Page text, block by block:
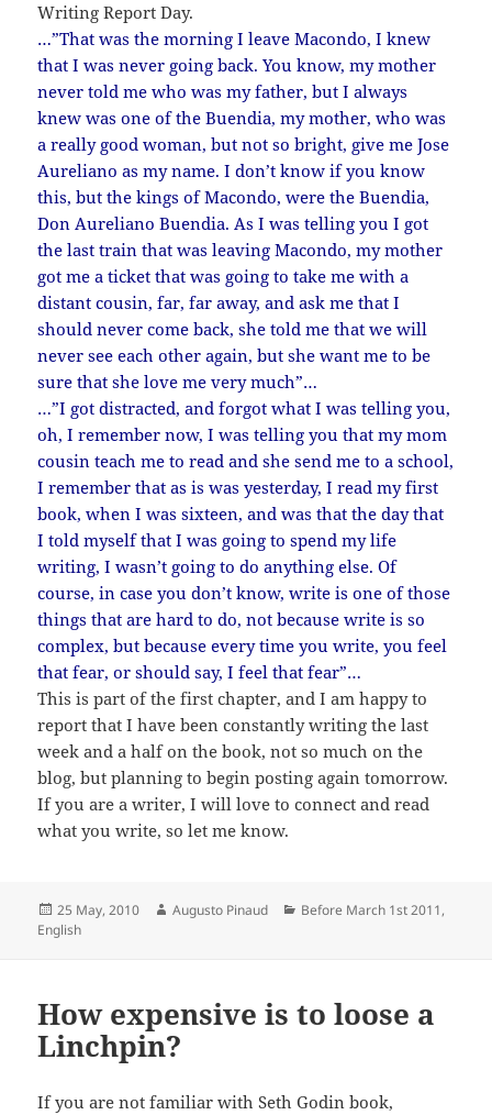
Writing Report Day.
…”That was the morning I leave Macondo, I knew
that I was never going back. You know, my mother
never told me who was my father, but I always
knew was one of the Buendia, my mother, who was
a really good woman, but not so bright, give me Jose
Aureliano as my name. I don’t know if you know
this, but the kings of Macondo, were the Buendia,
Don Aureliano Buendia. As I was telling you I got
the last train that was leaving Macondo, my mother
got me a ticket that was going to take me with a
distant cousin, far, far away, and ask me that I
should never come back, she told me that we will
never see each other again, but she want me to be
sure that she love me very much”…
…”I got distracted, and forgot what I was telling you,
oh, I remember now, I was telling you that my mom
cousin teach me to read and she send me to a school,
I remember that as is was yesterday, I read my first
book, when I was sixteen, and was that the day that
I told myself that I was going to spend my life
writing, I wasn’t going to do anything else. Of
course, in case you don’t know, write is one of those
things that are hard to do, not because write is so
complex, but because every time you write, you feel
that fear, or should say, I feel that fear”…
This is part of the first chapter, and I am happy to
report that I have been constantly writing the last
week and a half on the book, not so much on the
blog, but planning to begin posting again tomorrow.
If you are a writer, I will love to connect and read
what you write, so let me know.
Posted
on
25 May, 2010 Author
Augusto Pinaud Categories
Before March 1st 2011,
English
How expensive is to loose a
Linchpin?
If you are not familiar with Seth Godin book,